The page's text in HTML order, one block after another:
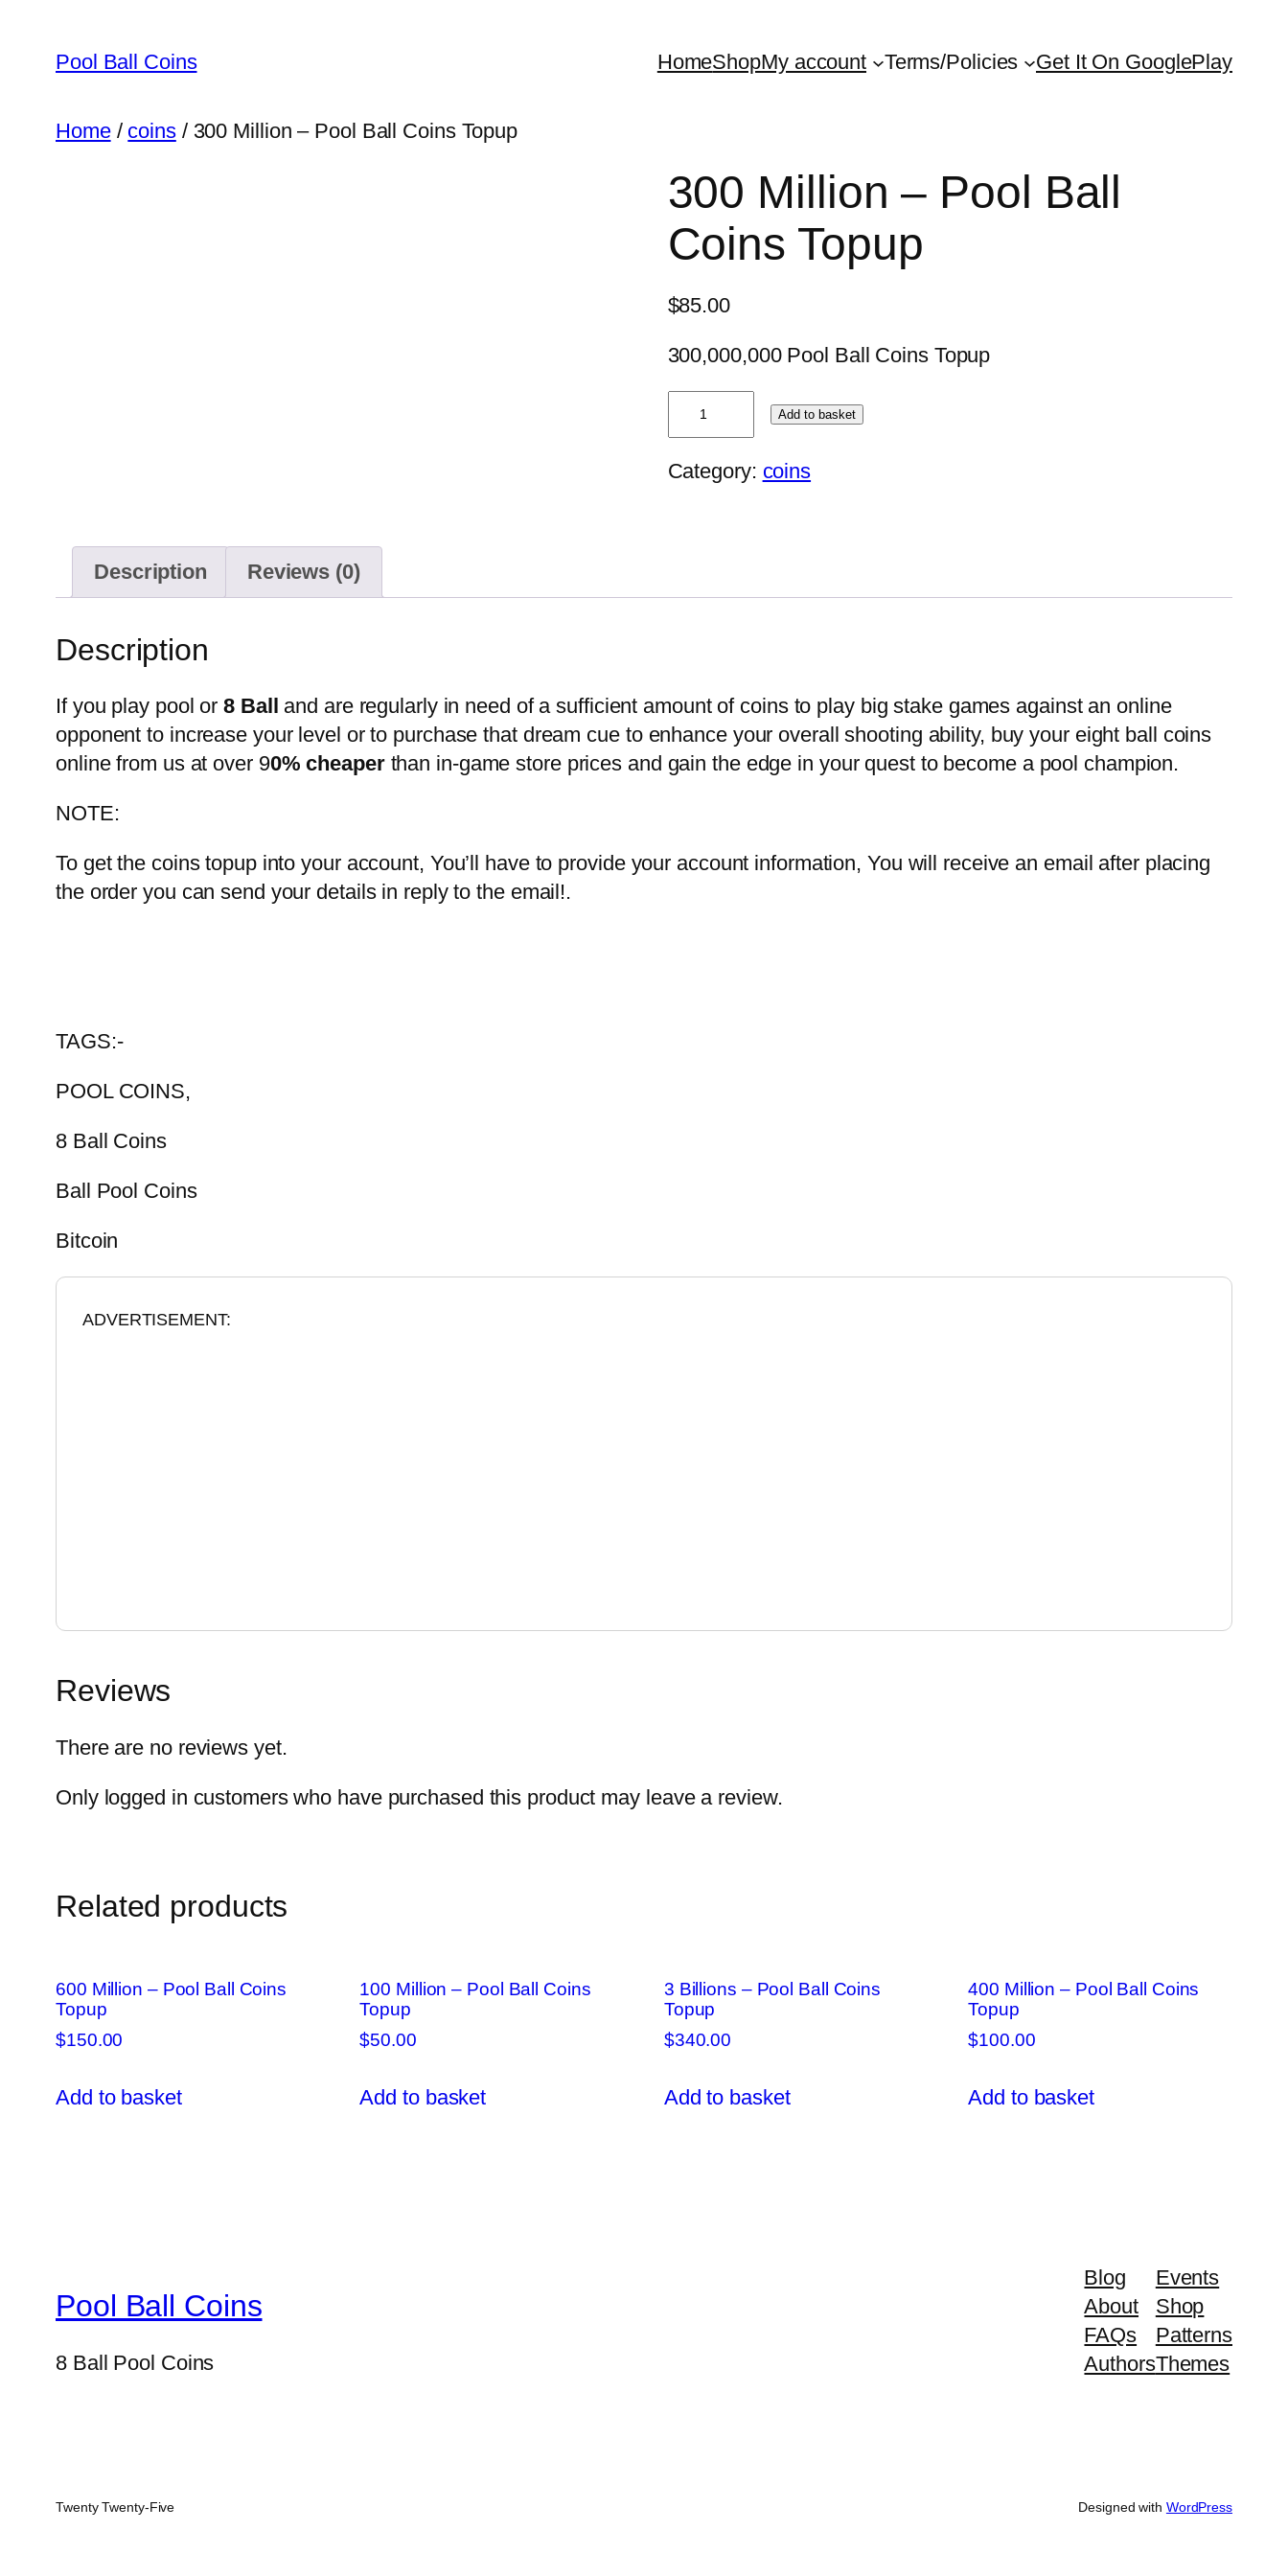
content
Pool Ball Coins HomeShopMy account Terms/Policies Get It On GooglePlay
Home/ coins/ 300 Million – Pool Ball Coins Topup
300 Million – Pool Ball
Coins Topup
$85.00
300,000,000 Pool Ball Coins Topup
300
Million
–
quantity
Add to basket
Category: coins
Description Reviews (0)
Description
If you play pool or 8 Ball and are regularly in need of a sufficient amount of coins to play big stake games against an online
opponent to increase your level or to purchase that dream cue to enhance your overall shooting ability, buy your eight ball coins
online from us at over 90% cheaperthan in-game store prices and gain the edge in your quest to become a pool champion.
NOTE:
To get the coins topup into your account, You’ll have to provide your account information, You will receive an email after placing
the order you can send your details in reply to the email!.
TAGS:-
POOL COINS,
8 Ball Coins
Ball Pool Coins
Bitcoin
ADVERTISEMENT:
Reviews
There are no reviews yet.
Only logged in customers who have purchased this product may leave a review.
Related products
600 Million – Pool Ball Coins
Topup
$150.00
Add to basket
100 Million – Pool Ball Coins
Topup
$50.00
Add to basket
3 Billions – Pool Ball Coins
Topup
$340.00
Add to basket
400 Million – Pool Ball Coins
Topup
$100.00
Add to basket
Pool Ball Coins
8 Ball Pool Coins
Blog
About
FAQs
Authors
Events
Shop
Patterns
Themes
Twenty Twenty-Five Designed with WordPress